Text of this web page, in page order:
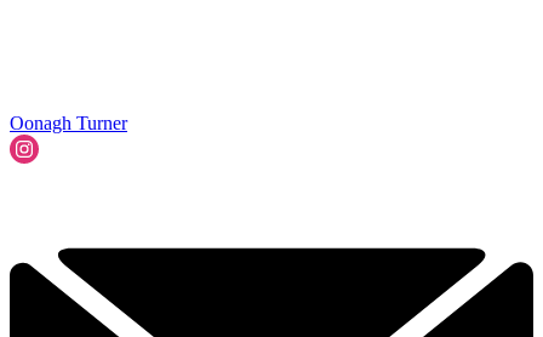
Oonagh Turner